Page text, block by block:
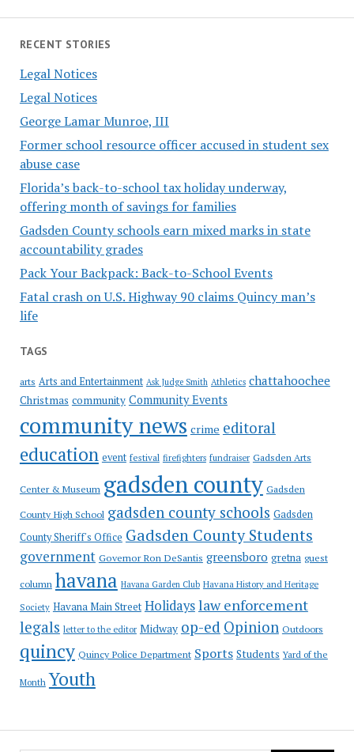
RECENT STORIES
Legal Notices
Legal Notices
George Lamar Munroe, III
Former school resource officer accused in student sex
abuse case
Florida’s back-to-school tax holiday underway,
offering month of savings for families
Gadsden County schools earn mixed marks in state
accountability grades
Pack Your Backpack: Back-to-School Events
Fatal crash on U.S. Highway 90 claims Quincy man’s
life
TAGS
arts Arts and Entertainment Ask Judge Smith Athletics chattahoochee
Christmas community Community Events
community news crime editoral
education event festival firefighters fundraiser Gadsden Arts
Center & Museum gadsden county Gadsden
County High School gadsden county schools Gadsden
County Sheriff's Office Gadsden County Students
government Governor Ron DeSantis greensboro gretna guest
column havana Havana Garden Club Havana History and Heritage
Society Havana Main Street Holidayslaw enforcement
legals letter to the editor Midway op-ed Opinion Outdoors
quincy Quincy Police Department Sports Students Yard of the
Month Youth